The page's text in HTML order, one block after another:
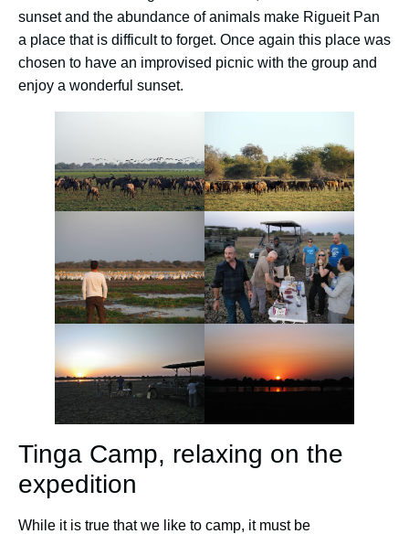
sunset and the abundance of animals make Rigueit Pan
a place that is difficult to forget. Once again this place was
chosen to have an improvised picnic with the group and
enjoy a wonderful sunset.
Tinga Camp, relaxing on the
expedition
While it is true that we like to camp, it must be